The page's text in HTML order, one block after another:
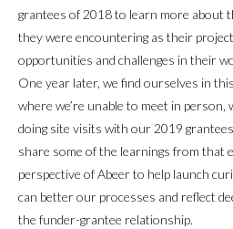
grantees of 2018 to learn more about
they were encountering as their
opportunities and challenges in their
One year later, we find ourselves in
where we’re unable to meet in
doing site visits with our 2019
share some of the learnings from that
perspective of Abeer to help launch
can better our processes and reflect
the funder-grantee relationship.